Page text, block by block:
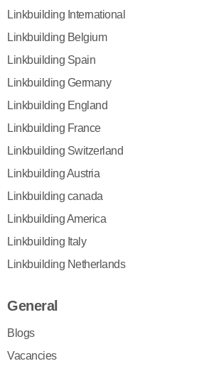
Linkbuilding International
Linkbuilding Belgium
Linkbuilding Spain
Linkbuilding Germany
Linkbuilding England
Linkbuilding France
Linkbuilding Switzerland
Linkbuilding Austria
Linkbuilding canada
Linkbuilding America
Linkbuilding Italy
Linkbuilding Netherlands
General
Blogs
Vacancies